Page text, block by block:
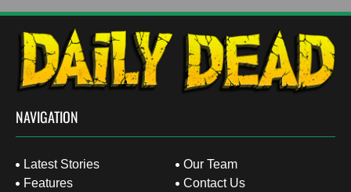
NAVIGATION
Latest Stories
Features
Our Team
Contact Us